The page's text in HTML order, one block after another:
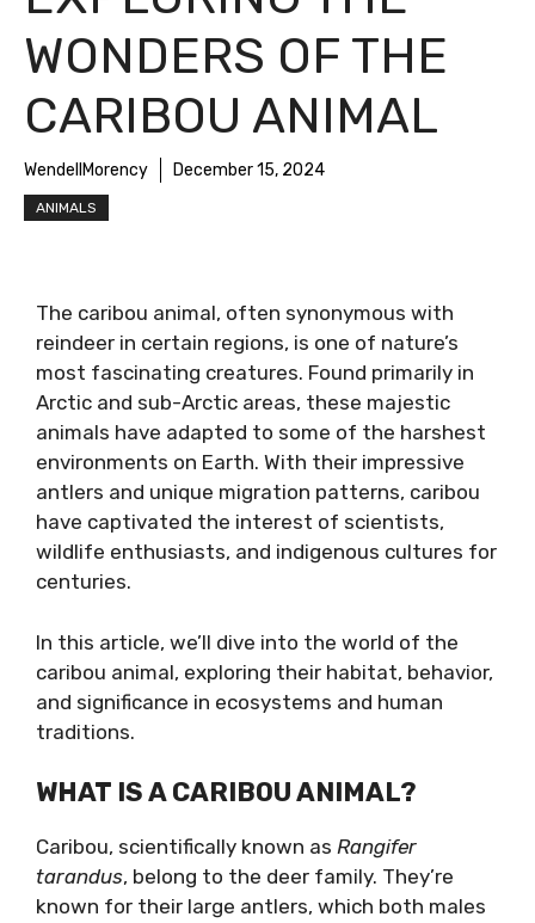
WONDERS OF THE
CARIBOU ANIMAL
WendellMorency December 15, 2024
ANIMALS
The caribou animal, often synonymous with
reindeer in certain regions, is one of nature’s
most fascinating creatures. Found primarily in
Arctic and sub-Arctic areas, these majestic
animals have adapted to some of the harshest
environments on Earth. With their impressive
antlers and unique migration patterns, caribou
have captivated the interest of scientists,
wildlife enthusiasts, and indigenous cultures for
centuries.
In this article, we’ll dive into the world of the
caribou animal, exploring their habitat, behavior,
and significance in ecosystems and human
traditions.
WHAT IS A CARIBOU ANIMAL?
Caribou, scientifically known as Rangifer
tarandus, belong to the deer family. They’re
known for their large antlers, which both males